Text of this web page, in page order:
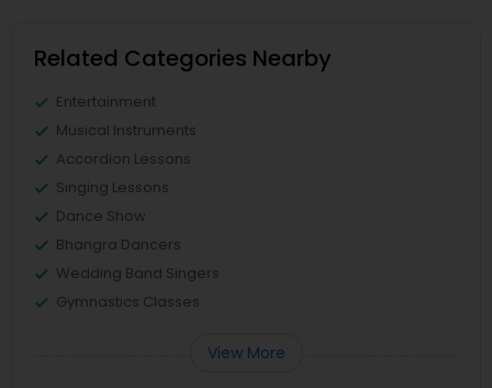
Related Categories Nearby
Entertainment
Musical Instruments
Accordion Lessons
Singing Lessons
Dance Show
Bhangra Dancers
Wedding Band Singers
Gymnastics Classes
View More